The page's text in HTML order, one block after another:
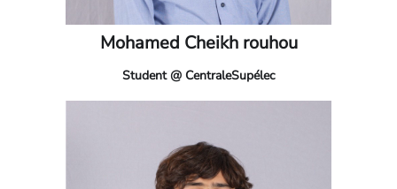
Mohamed Cheikh rouhou
Student @ CentraleSupélec